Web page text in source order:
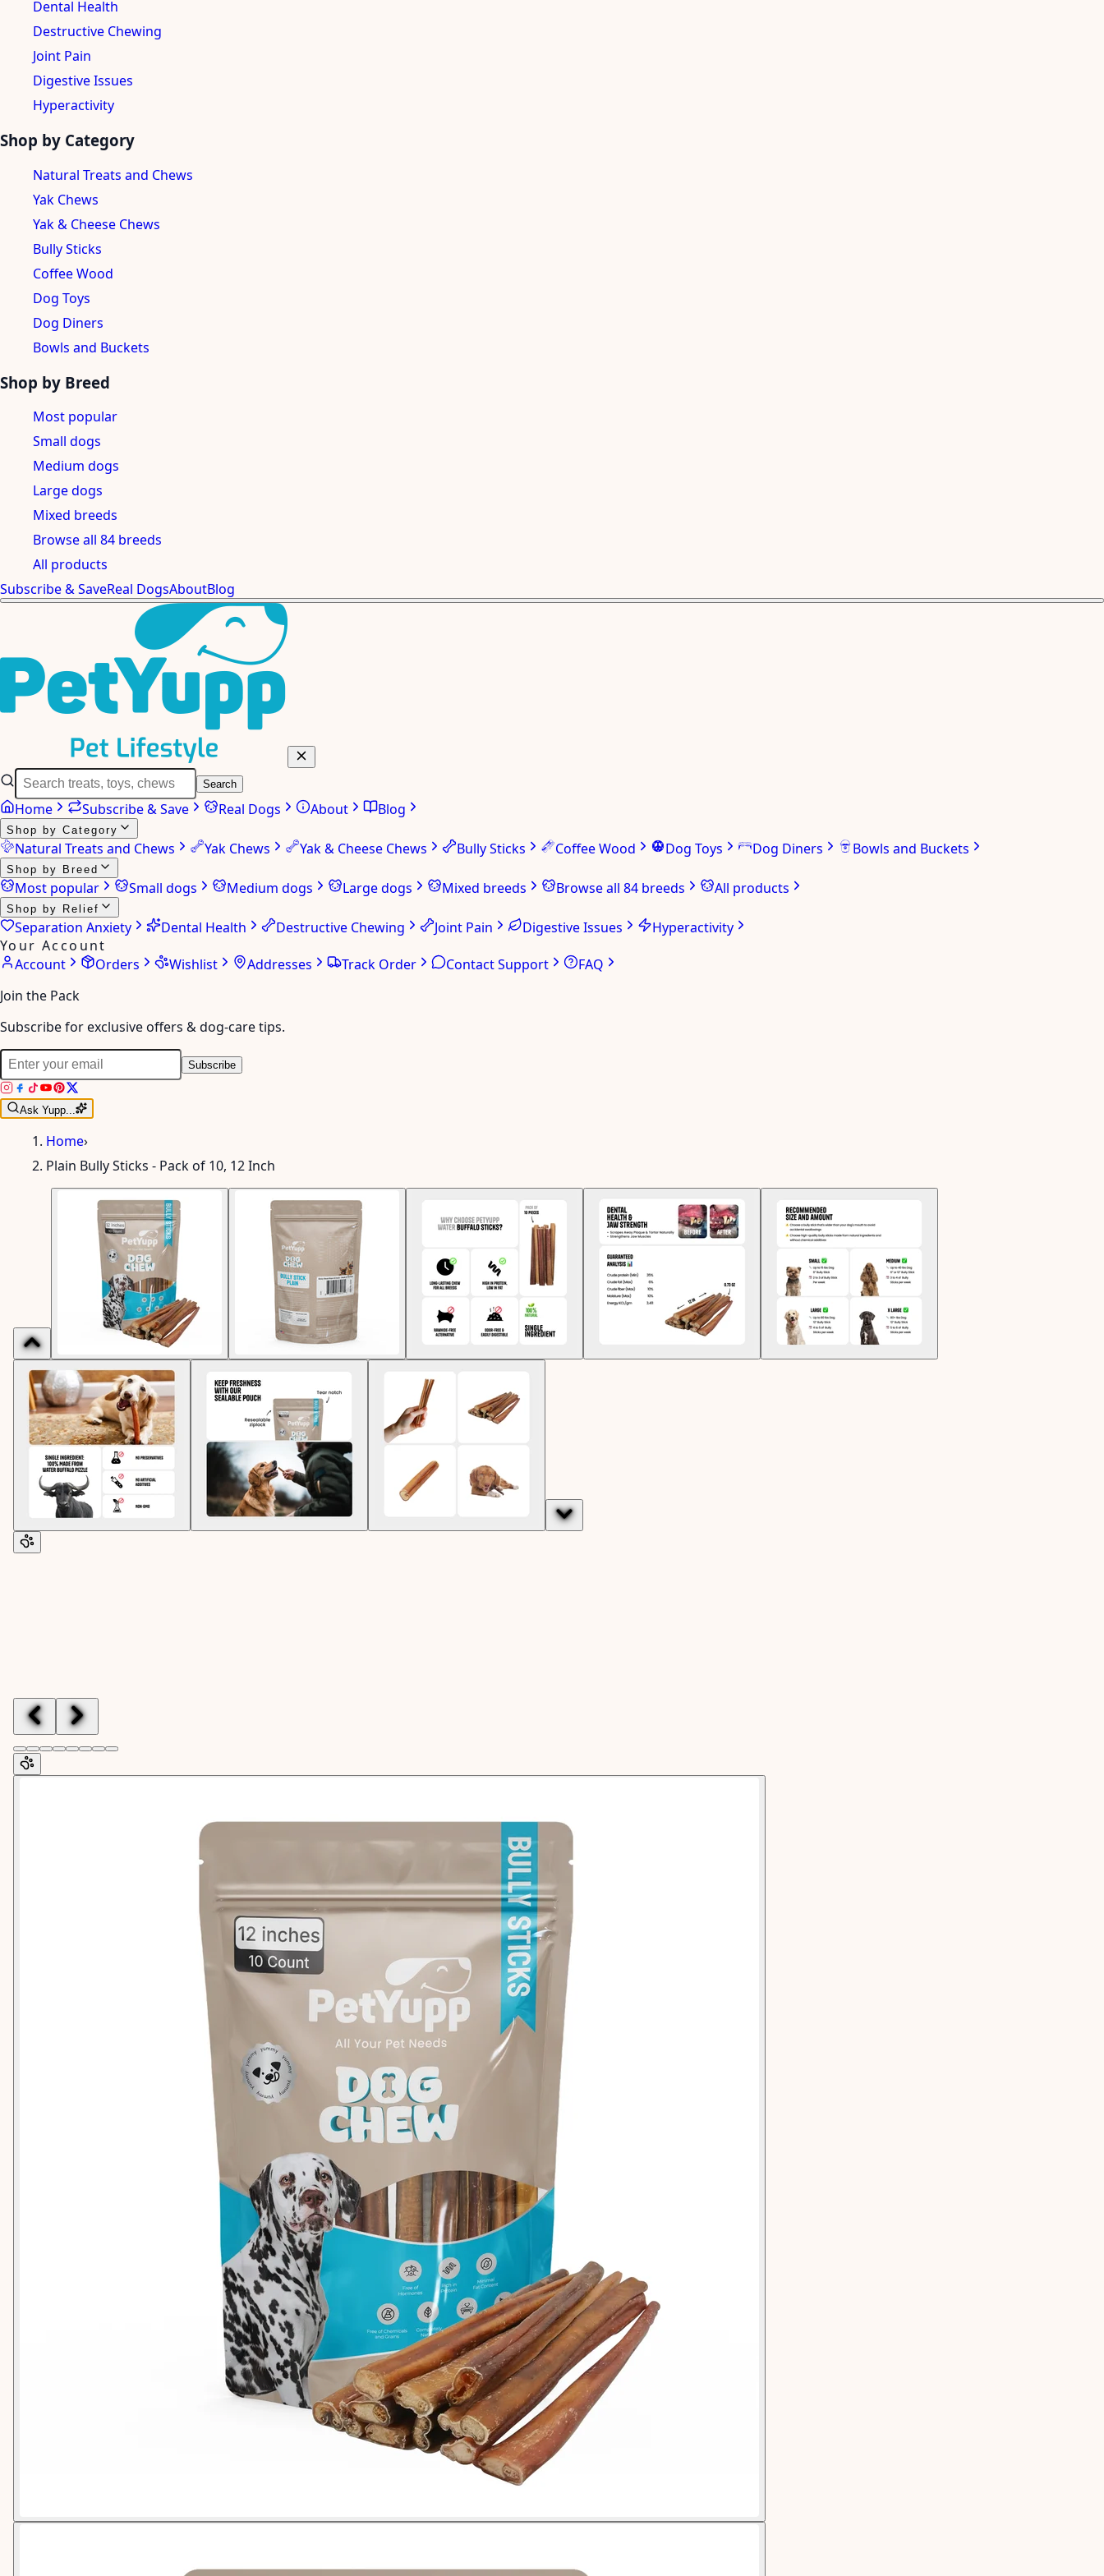
Dental Health
Destructive Chewing
Joint Pain
Digestive Issues
Hyperactivity
Shop by Category
Natural Treats and Chews
Yak Chews
Yak & Cheese Chews
Bully Sticks
Coffee Wood
Dog Toys
Dog Diners
Bowls and Buckets
Shop by Breed
Most popular
Small dogs
Medium dogs
Large dogs
Mixed breeds
Browse all 84 breeds
All products
Subscribe & SaveReal DogsAboutBlog
Search
Home Subscribe & Save Real Dogs About Blog
Shop by Category
Natural Treats and Chews Yak Chews Yak & Cheese Chews Bully Sticks Coffee Wood Dog Toys Dog Diners Bowls and Buckets
Shop by Breed
Most popular Small dogs Medium dogs Large dogs Mixed breeds Browse all 84 breeds All products
Shop by Relief
Separation Anxiety Dental Health Destructive Chewing Joint Pain Digestive Issues
Hyperactivity
Your Account
Account
Orders Wishlist Addresses Track Order Contact Support
FAQ
Join the Pack
Subscribe for exclusive offers & dog-care tips.
Subscribe
Ask Yupp...
Home›
Plain Bully Sticks - Pack of 10, 12 Inch